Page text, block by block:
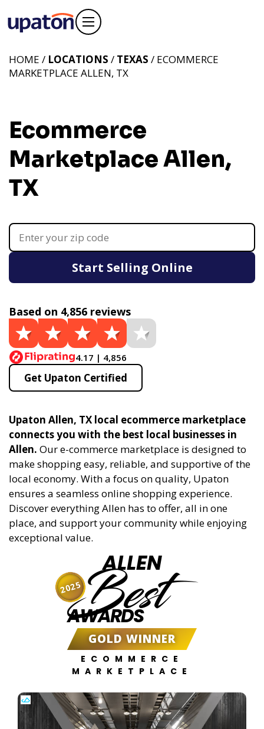
Ecommerce
Marketplace Allen,
TX
HOME / LOCATIONS / TEXAS / ECOMMERCE
MARKETPLACE ALLEN, TX
Start Selling Online
Based on 4,856 reviews
4.17 | 4,856
Get Upaton Certified
Upaton Allen, TX local ecommerce marketplace
connects you with the best local businesses in
Allen. Our e-commerce marketplace is designed to
make shopping easy, reliable, and supportive of the
local economy. With a focus on quality, Upaton
ensures a seamless online shopping experience.
Discover everything Allen has to offer, all in one
place, and support your community while enjoying
exceptional value.
ALLEN
Best
AWARDS
GOLD WINNER
ECOMMERCE
MARKETPLACE
2025